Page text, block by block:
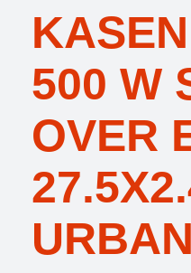
500 W
OVER
URBAN